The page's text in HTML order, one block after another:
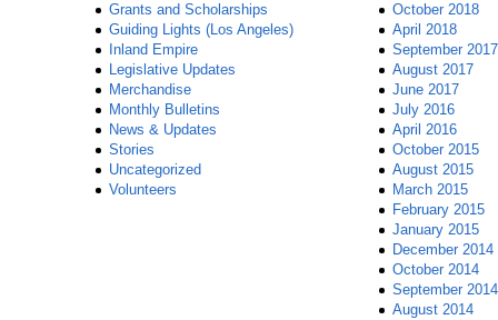
October 2018
April 2018
September 2017
August 2017
June 2017
July 2016
April 2016
October 2015
August 2015
March 2015
February 2015
January 2015
December 2014
October 2014
September 2014
August 2014
Grants and Scholarships
Guiding Lights (Los Angeles)
Inland Empire
Legislative Updates
Merchandise
Monthly Bulletins
News & Updates
Stories
Uncategorized
Volunteers